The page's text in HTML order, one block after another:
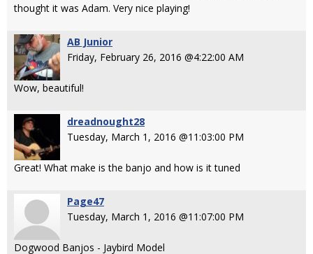
thought it was Adam. Very nice playing!
AB Junior
Friday, February 26, 2016 @4:22:00 AM
Wow, beautiful!
dreadnought28
Tuesday, March 1, 2016 @11:03:00 PM
Great! What make is the banjo and how is it tuned
Page47
Tuesday, March 1, 2016 @11:07:00 PM
Dogwood Banjos - Jaybird Model